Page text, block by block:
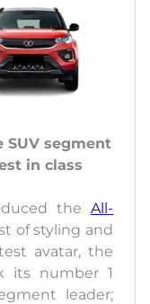
SUV segment
in class
theAll-
of styling and
avatar, the
its number 1
leader;